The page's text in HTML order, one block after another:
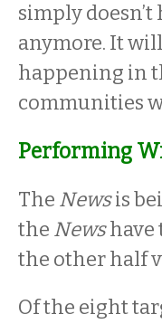
simply
anymore. It
happening in
communities
Performing
The Newsis
the Newshave
the other half
Of the eight